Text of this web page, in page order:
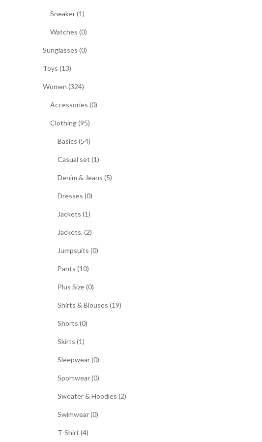
Sneaker (1)
Watches (0)
Sunglasses (0)
Toys (13)
Women (324)
Accessories (0)
Clothing (95)
Basics (54)
Casual set (1)
Denim & Jeans (5)
Dresses (0)
Jackets (1)
Jackets. (2)
Jumpsuits (0)
Pants (10)
Plus Size (0)
Shirts & Blouses (19)
Shorts (0)
Skirts (1)
Sleepwear (0)
Sportwear (0)
Sweater & Hoodies (2)
Swimwear (0)
T-Shirt (4)